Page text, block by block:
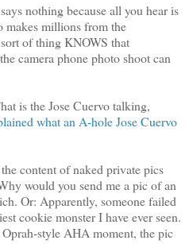
nothing because all you hear is
makes millions from the
of thing KNOWS that
camera phone photo shoot can
is the Jose Cuervo talking,
what an A-hole Jose Cuervo
content of naked private pics
would you send me a pic of an
Or: Apparently, someone failed
cookie monster I have ever seen.
style AHA moment, the pic